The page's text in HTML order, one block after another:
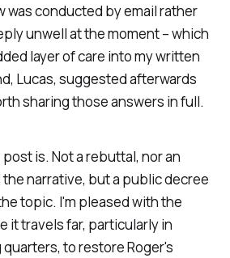
was conducted by email rather
unwell at the moment – which
layer of care into my written
Lucas, suggested afterwards
sharing those answers in full.
post is. Not a rebuttal, nor an
narrative, but a public decree
topic. I'm pleased with the
it travels far, particularly in
to restore Roger's